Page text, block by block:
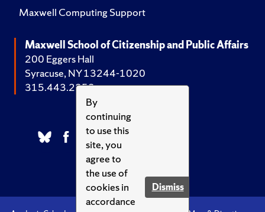
By
continuing
to use this
site, you
agree to
the use of
cookies in
accordance
Dismiss
Maxwell Computing Support
Maxwell School of Citizenship and Public Affairs
200 Eggers Hall
Syracuse, NY 13244-1020
315.443.2252